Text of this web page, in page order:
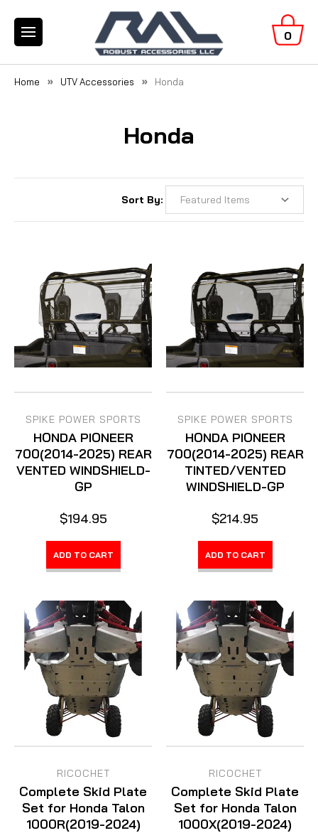
0
Home UTV Accessories Honda
Honda
Sort By:
SPIKE POWER SPORTS
HONDA PIONEER
700(2014-2025) REAR
VENTED WINDSHIELD-
GP
$194.95
ADD TO CART
SPIKE POWER SPORTS
HONDA PIONEER
700(2014-2025) REAR
TINTED/VENTED
WINDSHIELD-GP
$214.95
ADD TO CART
RICOCHET
Complete Skid Plate
Set for Honda Talon
1000R(2019-2024)
RICOCHET
Complete Skid Plate
Set for Honda Talon
1000X(2019-2024)